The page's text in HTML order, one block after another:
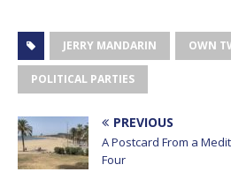
JERRY MANDARIN OWN
POLITICAL PARTIES
PREVIOUS
A Postcard From a
Four